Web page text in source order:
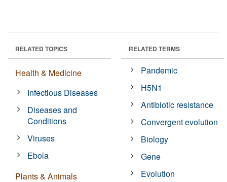
RELATED TOPICS
Health & Medicine
Infectious Diseases
Diseases and
Conditions
Viruses
Ebola
Plants & Animals
RELATED TERMS
Pandemic
H5N1
Antibiotic resistance
Convergent evolution
Biology
Gene
Evolution